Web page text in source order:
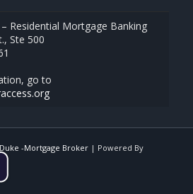
Residential Mortgage Banking
Ste 500
go to
-Mortgage Broker| Powered By